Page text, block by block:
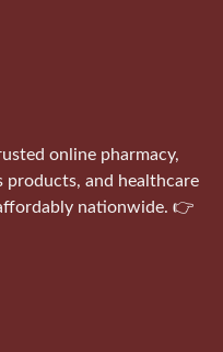
online pharmacy,
products, and healthcare
nationwide. 👉